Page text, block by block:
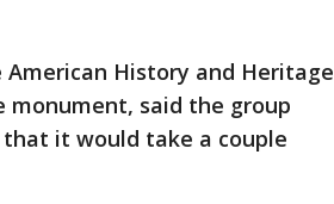
History and Heritage
monument, said the group
it would take a couple